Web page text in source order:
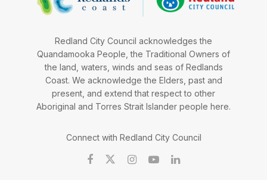
Redland City Council acknowledges the
Quandamooka People, the Traditional Owners of
the land, waters, winds and seas of Redlands
Coast. We acknowledge the Elders, past and
present, and extend that respect to other
Aboriginal and Torres Strait Islander people here.
Connect with Redland City Council